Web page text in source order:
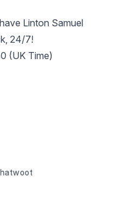
Linton Samuel
24/7!
(UK Time)